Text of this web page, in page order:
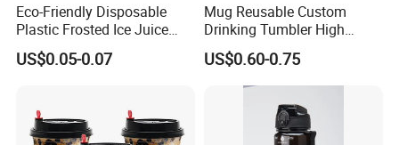
Eco-Friendly Disposable
Plastic Frosted Ice Juice
Beverage Cups Blister
Plastic Freezer Coffee Cups
US$0.05-0.07
Mug Reusable Custom
Drinking Tumbler High
Quality 14oz Plastic Cup
US$0.60-0.75